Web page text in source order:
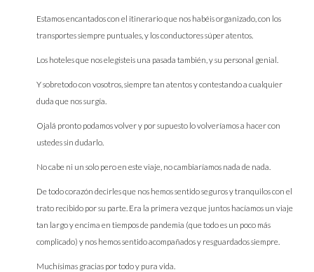
Estamos encantados con el itinerario que nos habéis organizado, con los
transportes siempre puntuales, y los conductores súper atentos.
Los hoteles que nos elegisteis una pasada también, y su personal genial.
Y sobretodo con vosotros, siempre tan atentos y contestando a cualquier
duda que nos surgía.
Ojalá pronto podamos volver y por supuesto lo volveríamos a hacer con
ustedes sin dudarlo.
No cabe ni un solo pero en este viaje, no cambiaríamos nada de nada.
De todo corazón decirles que nos hemos sentido seguros y tranquilos con el
trato recibido por su parte. Era la primera vez que juntos hacíamos un viaje
tan largo y encima en tiempos de pandemia (que todo es un poco más
complicado) y nos hemos sentido acompañados y resguardados siempre.
Muchísimas gracias por todo y pura vida.